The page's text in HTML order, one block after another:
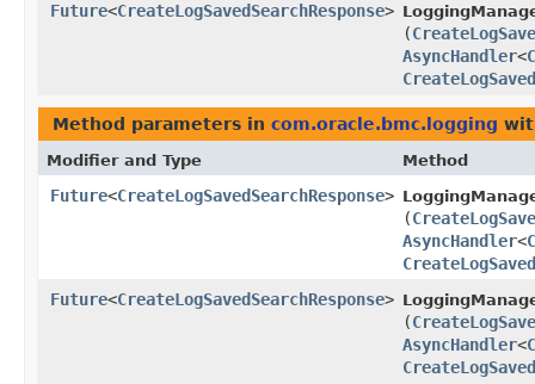
Future<CreateLogSavedSearchResponse>
(
AsyncHandler<
Method parameters in com.oracle.bmc.logging
Modifier and Type Method
Future<CreateLogSavedSearchResponse>
(
AsyncHandler<
Future<CreateLogSavedSearchResponse>
(
AsyncHandler<